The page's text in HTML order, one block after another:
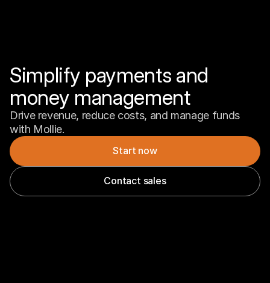
Simplify payments and
money management
Drive revenue, reduce costs, and manage funds
with Mollie.
Start now
Contact sales